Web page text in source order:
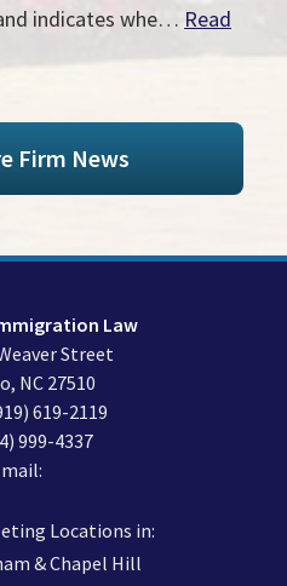
indicates whe… Read
Firm News
Law
Street
, NC 27510
619-2119
999-4337
Locations in:
& Chapel Hill